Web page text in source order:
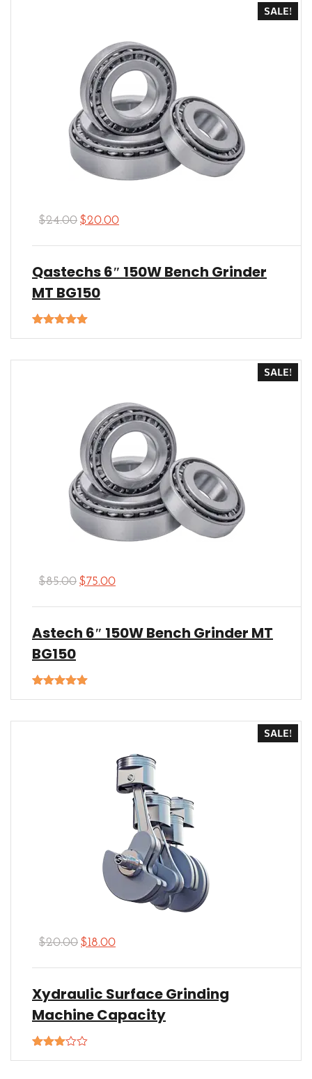
SALE!
$24.00 $20.00
Qastechs 6″ 150W Bench Grinder
MT BG150
SALE!
$85.00 $75.00
Astech 6″ 150W Bench Grinder MT
BG150
SALE!
$20.00 $18.00
Xydraulic Surface Grinding
Machine Capacity